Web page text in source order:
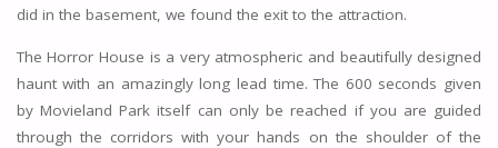
did in the basement, we found the exit to the attraction.
The Horror House is a very atmospheric and beautifully designed
haunt with an amazingly long lead time. The 600 seconds given
by Movieland Park itself can only be reached if you are guided
through the corridors with your hands on the shoulder of the